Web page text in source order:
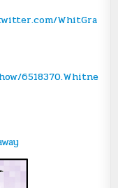
WhitGra
6518370.Whitne